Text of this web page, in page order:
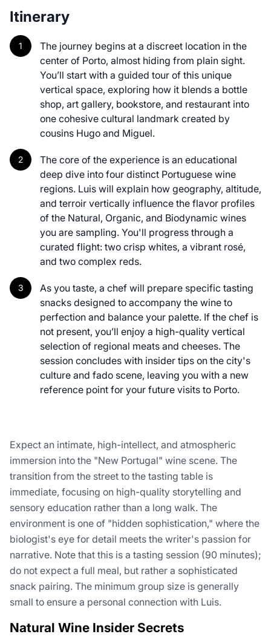
Itinerary
The journey begins at a discreet location in the
center of Porto, almost hiding from plain sight.
You’ll start with a guided tour of this unique
vertical space, exploring how it blends a bottle
shop, art gallery, bookstore, and restaurant into
one cohesive cultural landmark created by
cousins Hugo and Miguel.
The core of the experience is an educational
deep dive into four distinct Portuguese wine
regions. Luis will explain how geography, altitude,
and terroir vertically influence the flavor profiles
of the Natural, Organic, and Biodynamic wines
you are sampling. You'll progress through a
curated flight: two crisp whites, a vibrant rosé,
and two complex reds.
As you taste, a chef will prepare specific tasting
snacks designed to accompany the wine to
perfection and balance your palette. If the chef is
not present, you’ll enjoy a high-quality vertical
selection of regional meats and cheeses. The
session concludes with insider tips on the city's
culture and fado scene, leaving you with a new
reference point for your future visits to Porto.
Expect an intimate, high-intellect, and atmospheric
immersion into the "New Portugal" wine scene. The
transition from the street to the tasting table is
immediate, focusing on high-quality storytelling and
sensory education rather than a long walk. The
environment is one of "hidden sophistication," where the
biologist's eye for detail meets the writer's passion for
narrative. Note that this is a tasting session (90 minutes);
do not expect a full meal, but rather a sophisticated
snack pairing. The minimum group size is generally
small to ensure a personal connection with Luis.
Natural Wine Insider Secrets